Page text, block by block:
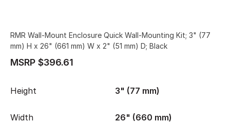
RMR Wall-Mount Enclosure Quick Wall-Mounting Kit; 3" (77
mm) H x 26" (661 mm) W x 2" (51 mm) D; Black
MSRP $396.61
Height 3" (77 mm)
Width 26" (660 mm)